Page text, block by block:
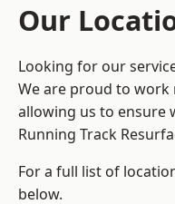
Our
Looking for our
We are proud to work
allowing us to ensure
Running Track
For a full list of
below.